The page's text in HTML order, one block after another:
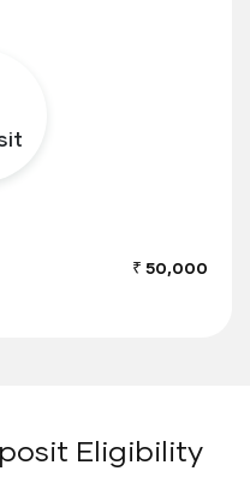
₹ 50,000
Eligibility